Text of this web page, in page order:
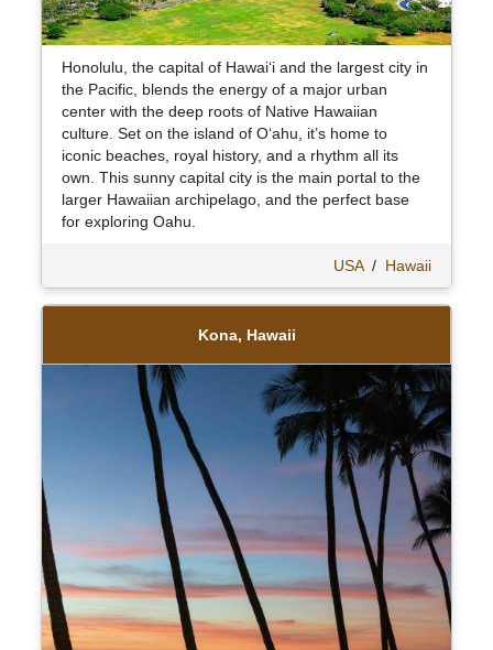
Honolulu, the capital of Hawaiʻi and the largest city in
the Pacific, blends the energy of a major urban
center with the deep roots of Native Hawaiian
culture. Set on the island of Oʻahu, it’s home to
iconic beaches, royal history, and a rhythm all its
own. This sunny capital city is the main portal to the
larger Hawaiian archipelago, and the perfect base
for exploring Oahu.
USA/ Hawaii
Kona, Hawaii